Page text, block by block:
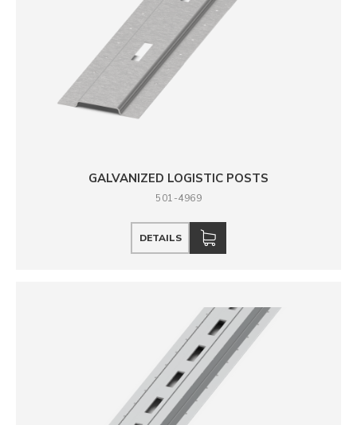
GALVANIZED LOGISTIC POSTS
501-4969
DETAILS